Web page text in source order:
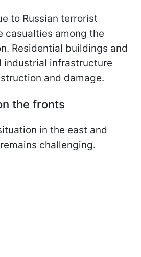
to Russian terrorist
casualties among the
Residential buildings and
industrial infrastructure
and damage.
the fronts
in the east and
challenging.